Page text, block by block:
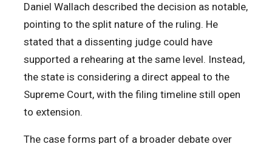
Daniel Wallach described the decision as notable,
pointing to the split nature of the ruling. He
stated that a dissenting judge could have
supported a rehearing at the same level. Instead,
the state is considering a direct appeal to the
Supreme Court, with the filing timeline still open
to extension.
The case forms part of a broader debate over